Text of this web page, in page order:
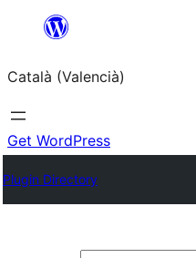
Saltar
contingut
Català (Valencià)
Get WordPress
Plugin Directory